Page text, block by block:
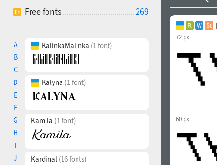
Free fonts
269
A
B
C
D
E
F
G
H
I
J
KalinkaMalinka (1 font)
Kalyna (1 font)
Kamila (1 font)
Kardinal (16 fonts)
72 px
60 px